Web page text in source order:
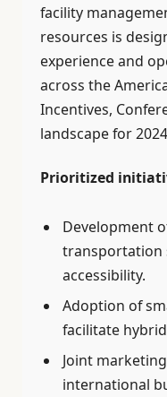
facility
resources is
experience and
across the
Incentives,
landscape for
Prioritized
Development
transportation
accessibility.
Adoption of
facilitate
Joint
international